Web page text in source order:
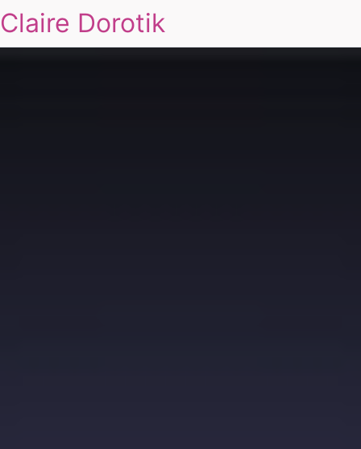
Claire Dorotik